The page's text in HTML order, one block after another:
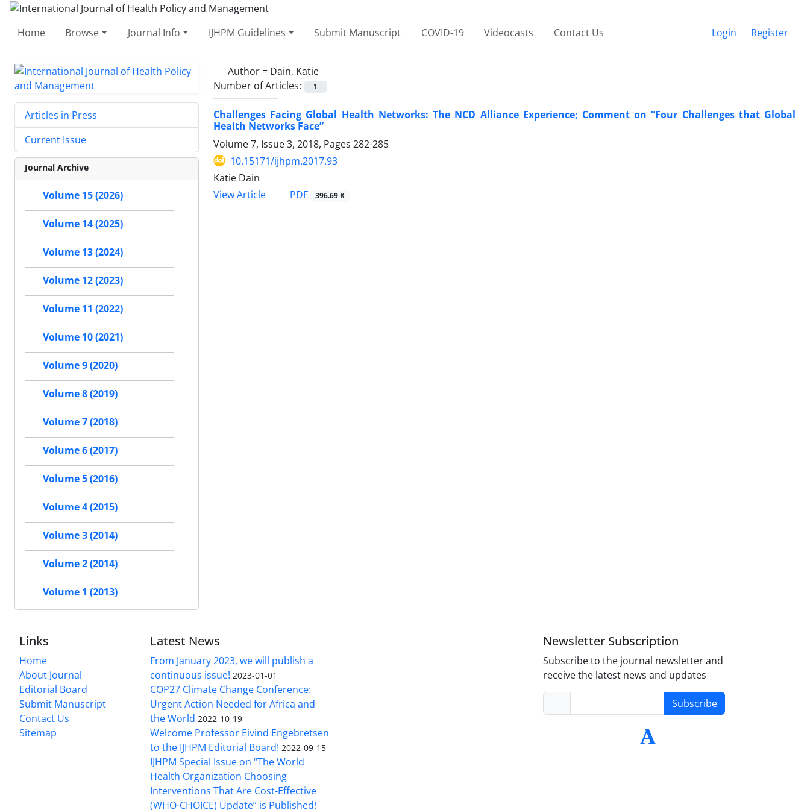
Home Browse Journal Info IJHPM Guidelines Submit Manuscript COVID-19 Videocasts Contact Us Login Register
Author = Dain, Katie
Number of Articles:
1
Challenges Facing Global Health Networks: The NCD Alliance Experience; Comment on “Four Challenges that Global
Health Networks Face”
Volume 7, Issue 3, 2018, Pages 282-285
10.15171/ijhpm.2017.93
Katie Dain
View Article
PDF 396.69 K
Articles in Press
Current Issue
Journal Archive
Volume 15 (2026)
Volume 14 (2025)
Volume 13 (2024)
Volume 12 (2023)
Volume 11 (2022)
Volume 10 (2021)
Volume 9 (2020)
Volume 8 (2019)
Volume 7 (2018)
Volume 6 (2017)
Volume 5 (2016)
Volume 4 (2015)
Volume 3 (2014)
Volume 2 (2014)
Volume 1 (2013)
Links
Home
About Journal
Editorial Board
Submit Manuscript
Contact Us
Sitemap
Latest News
From January 2023, we will publish a
continuous issue! 2023-01-01
COP27 Climate Change Conference:
Urgent Action Needed for Africa and
the World 2022-10-19
Welcome Professor Eivind Engebretsen
to the IJHPM Editorial Board! 2022-09-15
IJHPM Special Issue on “The World
Health Organization Choosing
Interventions That Are Cost-Effective
(WHO-CHOICE) Update” is Published!
Newsletter Subscription
Subscribe to the journal newsletter and
receive the latest news and updates
Subscribe